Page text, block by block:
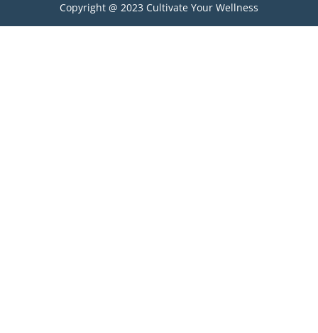
Copyright @ 2023 Cultivate Your Wellness